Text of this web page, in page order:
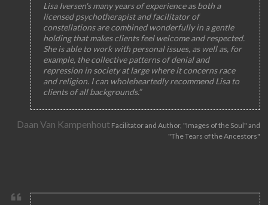
Lisa Iversen's many years of experience as both a
licensed psychotherapist and facilitator of
constellations are combined wonderfully in a gentle
holding that makes clients feel welcome and respected.
She is able to work with personal issues, as well as, for
example, the collective patterns of denial and
repression in society at large where it concerns race
and religion. I can wholeheartedly recommend Lisa to
clients of all backgrounds.”
Daan Van KampenhoutFacilitator and Author, "Images of the Soul" and
"The Tears of the Ancestors"